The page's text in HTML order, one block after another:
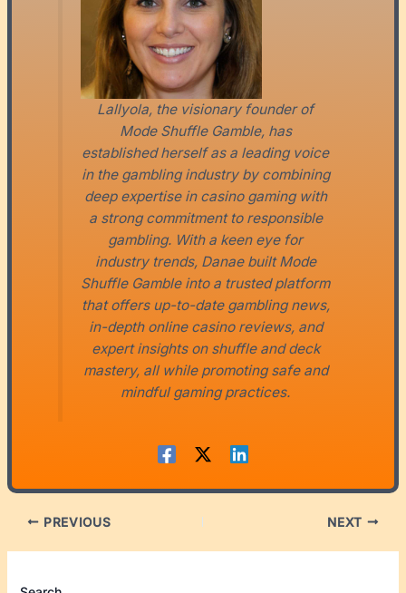
Lallyola, the visionary founder of
Mode Shuffle Gamble, has
established herself as a leading voice
in the gambling industry by combining
deep expertise in casino gaming with
a strong commitment to responsible
gambling. With a keen eye for
industry trends, Danae built Mode
Shuffle Gamble into a trusted platform
that offers up-to-date gambling news,
in-depth online casino reviews, and
expert insights on shuffle and deck
mastery, all while promoting safe and
mindful gaming practices.
PREVIOUS NEXT